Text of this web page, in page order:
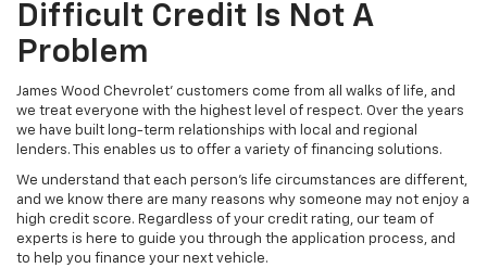
Difficult Credit Is Not A
Problem
James Wood Chevrolet' customers come from all walks of life, and
we treat everyone with the highest level of respect. Over the years
we have built long-term relationships with local and regional
lenders. This enables us to offer a variety of financing solutions.
We understand that each person's life circumstances are different,
and we know there are many reasons why someone may not enjoy a
high credit score. Regardless of your credit rating, our team of
experts is here to guide you through the application process, and
to help you finance your next vehicle.